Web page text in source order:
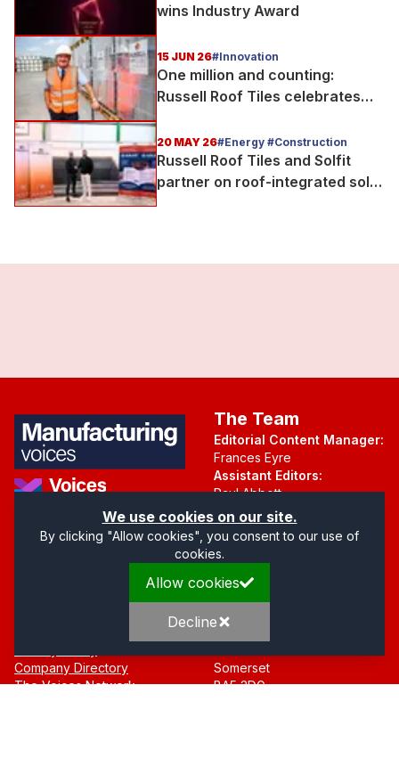
wins Industry Award
15 JUN 26#Innovation
One million and counting:
Russell Roof Tiles celebrates
20 MAY 26#Energy #Construction
Russell Roof Tiles and Solfit
partner on roof-integrated solar
Part of the Voices Network
Follow us on X.com
The Team
Editorial Content Manager:
Frances Eyre
Assistant Editors:
Paul Abbott
Martin Hall
Company Directory
The Voices Network
Address
Mendip Court
Bath Road
Somerset
BA5 3DG
We use cookies on our site.
By clicking "Allow cookies", you consent to our use of
cookies.
Decline
Allow cookies